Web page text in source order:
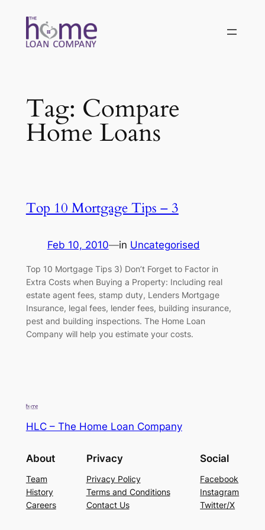
content
Tag: Compare
Home Loans
Top 10 Mortgage Tips – 3
Feb 10, 2010—in Uncategorised
Top 10 Mortgage Tips 3) Don’t Forget to Factor in
Extra Costs when Buying a Property: Including real
estate agent fees, stamp duty, Lenders Mortgage
Insurance, legal fees, lender fees, building insurance,
pest and building inspections. The Home Loan
Company will help you estimate your costs.
HLC – The Home Loan Company
About
Team
History
Careers
Privacy
Privacy Policy
Terms and Conditions
Contact Us
Social
Facebook
Instagram
Twitter/X